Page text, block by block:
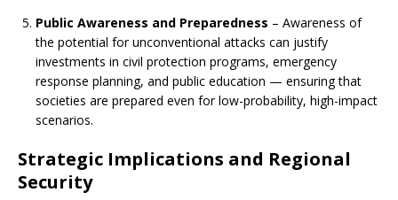
Public Awareness and Preparedness – Awareness of
the potential for unconventional attacks can justify
investments in civil protection programs, emergency
response planning, and public education — ensuring that
societies are prepared even for low-probability, high-impact
scenarios.
Strategic Implications and Regional
Security